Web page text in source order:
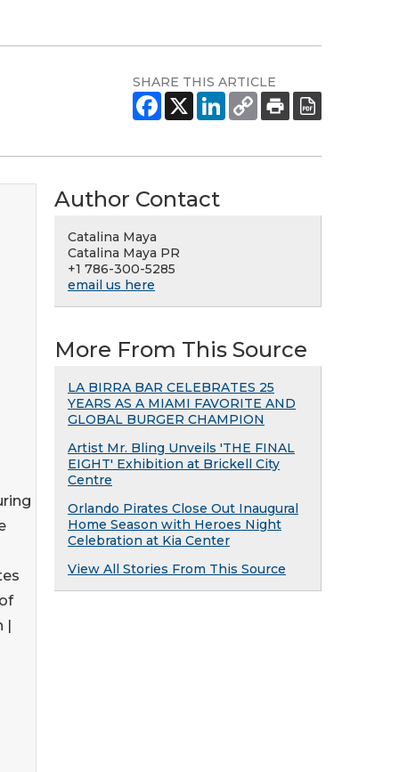
SHARE THIS ARTICLE
|
Author Contact
Catalina Maya
Catalina Maya PR
+1 786-300-5285
email us here
More From This Source
LA BIRRA BAR CELEBRATES 25
YEARS AS A MIAMI FAVORITE AND
GLOBAL BURGER CHAMPION
Artist Mr. Bling Unveils 'THE FINAL
EIGHT' Exhibition at Brickell City
Centre
Orlando Pirates Close Out Inaugural
Home Season with Heroes Night
Celebration at Kia Center
View All Stories From This Source